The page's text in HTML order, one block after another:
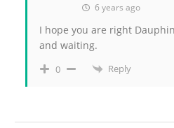
6 years ago
I hope you are right
and waiting.
0 Reply